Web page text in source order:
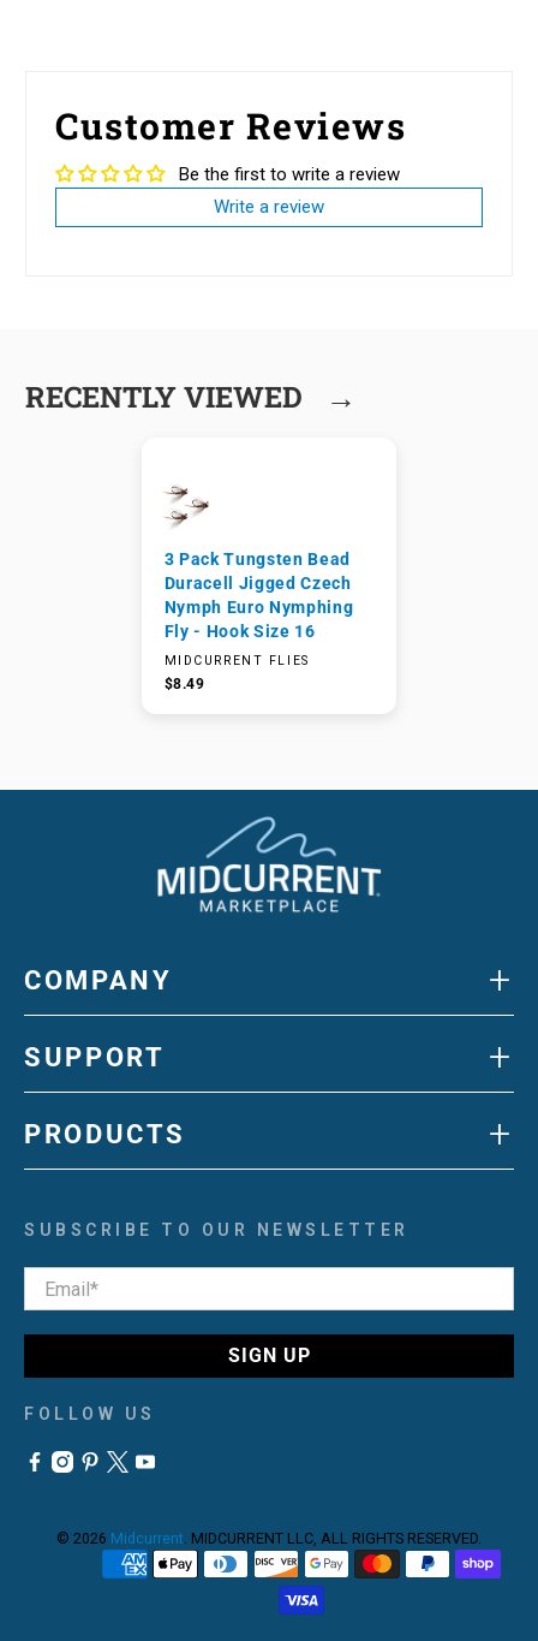
Customer Reviews
Be the first to write a review
Write a review
RECENTLY VIEWED →
3 Pack Tungsten Bead
Duracell Jigged Czech
Nymph Euro Nymphing
Fly - Hook Size 16
MIDCURRENT FLIES
$8.49
COMPANY +
SUPPORT +
PRODUCTS +
SUBSCRIBE TO OUR NEWSLETTER
Email*
SIGN UP
FOLLOW US
© 2026 Midcurrent. MIDCURRENT LLC, ALL RIGHTS RESERVED.